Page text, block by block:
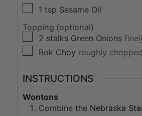
▢1 tsp Sesame Oil
Topping (optional)
▢
2 stalks Green Onions
▢
Bok Choy roughly chopped
INSTRUCTIONS
Wontons
Combine the Nebraska